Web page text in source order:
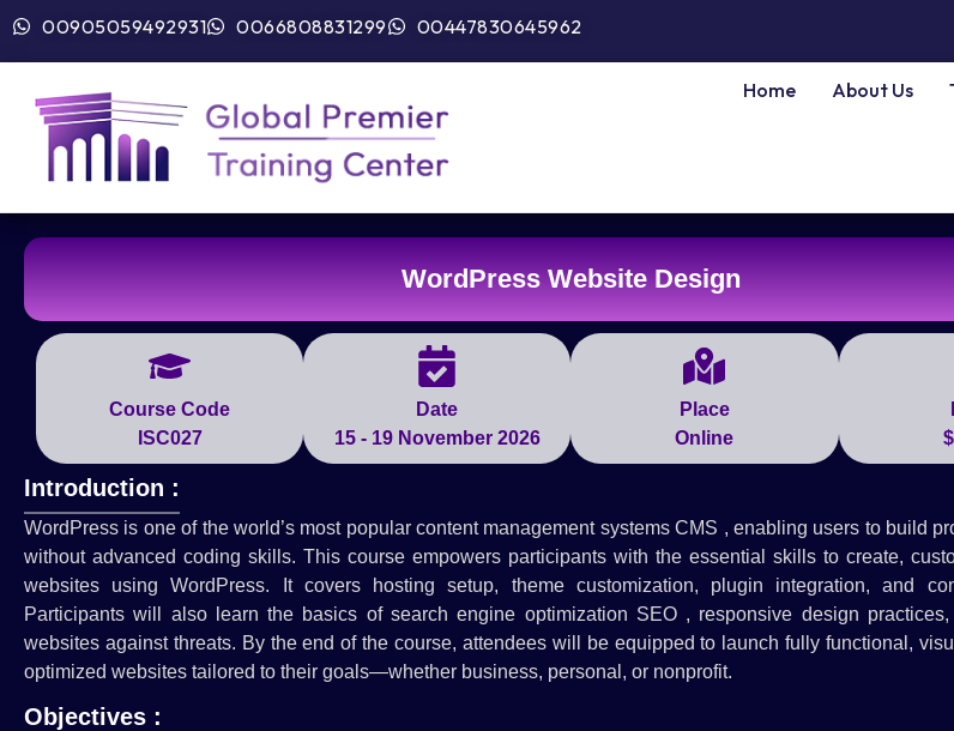
00905059492931 0066808831299 00447830645962
Home About Us
WordPress Website Design
Course Code
ISC027
Date
15 - 19 November 2026
Place
Online
Introduction :
WordPress is one of the world’s most popular content management systems CMS , enabling users to build
without advanced coding skills. This course empowers participants with the essential skills to create,
websites using WordPress. It covers hosting setup, theme customization, plugin integration, and
Participants will also learn the basics of search engine optimization SEO , responsive design
websites against threats. By the end of the course, attendees will be equipped to launch fully functional,
optimized websites tailored to their goals—whether business, personal, or nonprofit.
Objectives :